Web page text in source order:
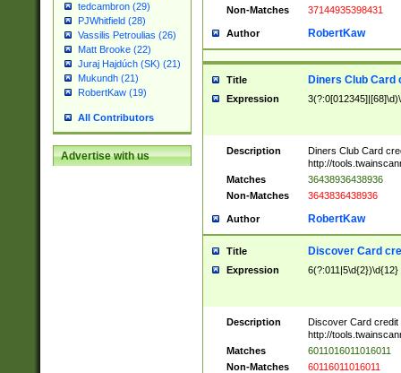
tedcambron (29)
PJWhitfield (28)
Vassilis Petroulias (26)
Matt Brooke (22)
Juraj Hajdúch (SK) (21)
Mukundh (21)
RobertKaw (19)
All Contributors
Advertise with us
Non-Matches
37144935398431
Author RobertKaw
Title Diners Club Card
Expression
Description
Diners Club Card
http://
Matches
36438936438936
Non-Matches
3643836438936
Author RobertKaw
Title Discover Card
Expression 6(?:011|5\d{2})\d{12}
Description
Discover Card credit
http://
Matches
6011016011016011
Non-Matches
60116011016011